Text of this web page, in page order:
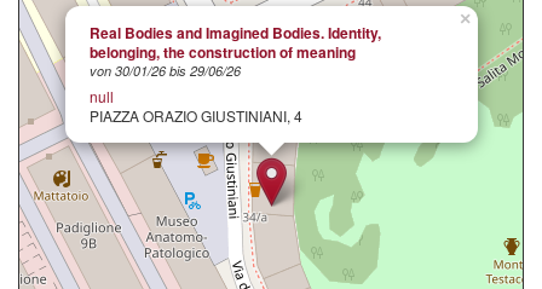
×
Real Bodies and Imagined Bodies. Identity,
belonging, the construction of meaning
von 30/01/26 bis 29/06/26
null
PIAZZA ORAZIO GIUSTINIANI, 4